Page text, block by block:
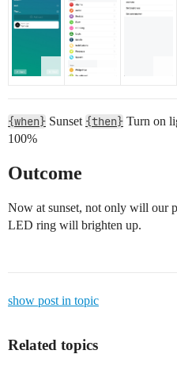
{when} Sunset {then} Turn on
100%
Outcome
Now at sunset, not only will our
LED ring will brighten up.
show post in topic
Related topics